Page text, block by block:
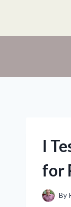
content
I
for
By